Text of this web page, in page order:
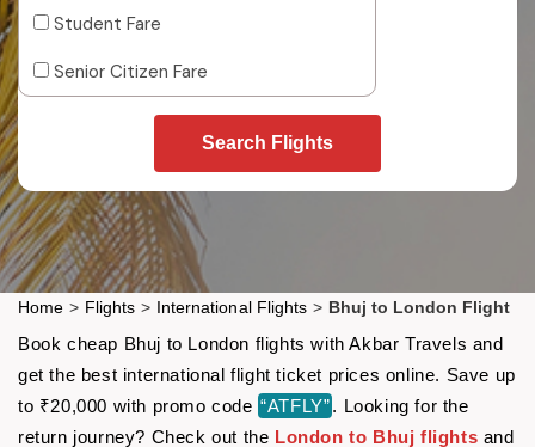
Student Fare
Senior Citizen Fare
Search Flights
Home > Flights > International Flights > Bhuj to London Flight
Book cheap Bhuj to London flights with Akbar Travels and
get the best international flight ticket prices online. Save up
to ₹20,000 with promo code “ATFLY”. Looking for the
return journey? Check out the London to Bhuj flights and